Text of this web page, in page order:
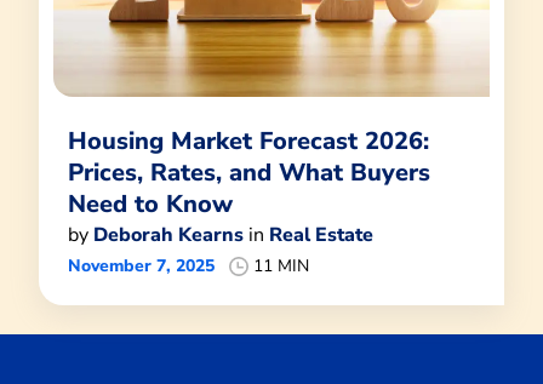
Housing Market Forecast 2026:
Prices, Rates, and What Buyers
Need to Know
by Deborah Kearns in Real Estate
November 7, 2025 11 MIN